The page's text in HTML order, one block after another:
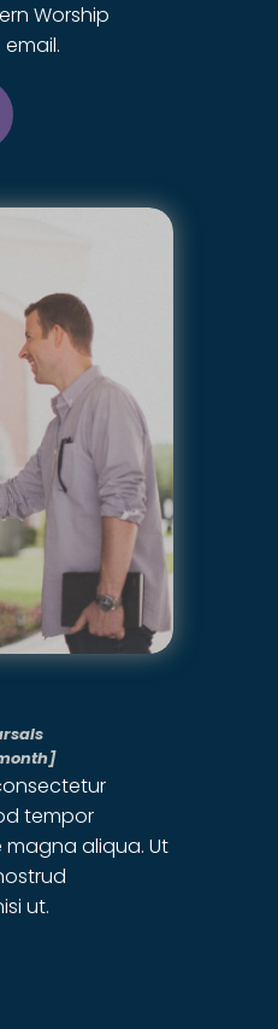
Worship
email.
tempor
aliqua. Ut
ut.